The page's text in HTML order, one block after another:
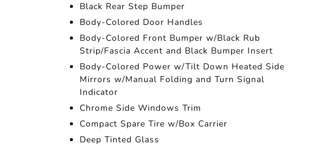
Black Rear Step Bumper
Body-Colored Door Handles
Body-Colored Front Bumper w/Black Rub
Strip/Fascia Accent and Black Bumper Insert
Body-Colored Power w/Tilt Down Heated Side
Mirrors w/Manual Folding and Turn Signal
Indicator
Chrome Side Windows Trim
Compact Spare Tire w/Box Carrier
Deep Tinted Glass